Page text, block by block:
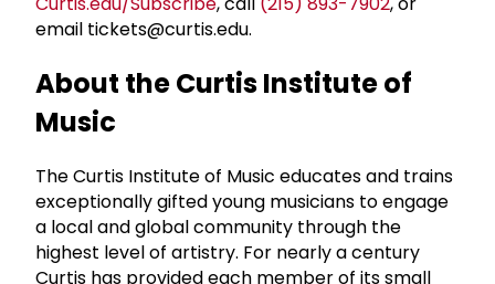
email tickets@curtis.edu.
About the Curtis Institute of
Music
The Curtis Institute of Music educates and trains
exceptionally gifted young musicians to engage
a local and global community through the
highest level of artistry. For nearly a century
Curtis has provided each member of its small